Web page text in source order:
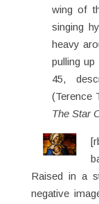
wing of
singing
heavy
pulling
45,
(Terence
The Star
Raised in a
negative